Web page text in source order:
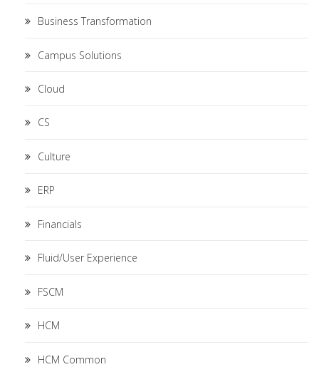
Business Transformation
Campus Solutions
Cloud
CS
Culture
ERP
Financials
Fluid/User Experience
FSCM
HCM
HCM Common